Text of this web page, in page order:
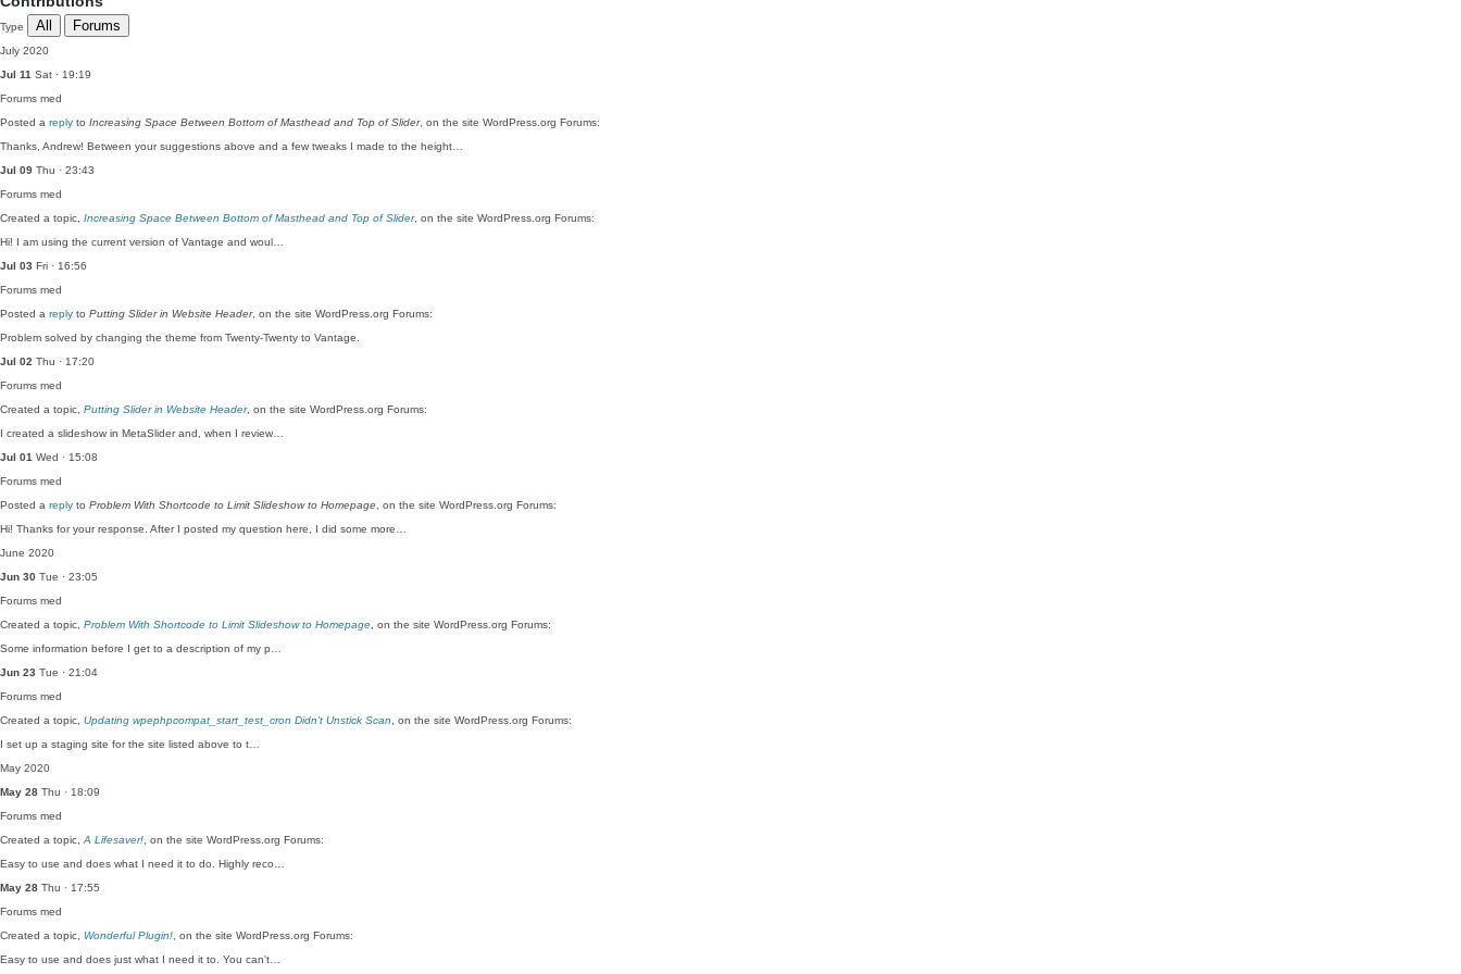
Type All Forums
July 2020
Jul 11 Sat · 19:19
Forums med
Posted a reply to Increasing Space Between Bottom of Masthead and Top of Slider, on the site WordPress.org Forums:
Thanks, Andrew! Between your suggestions above and a few tweaks I made to the height…
Jul 09 Thu · 23:43
Forums med
Created a topic, Increasing Space Between Bottom of Masthead and Top of Slider, on the site WordPress.org Forums:
Hi! I am using the current version of Vantage and woul…
Jul 03 Fri · 16:56
Forums med
Posted a reply to Putting Slider in Website Header, on the site WordPress.org Forums:
Problem solved by changing the theme from Twenty-Twenty to Vantage.
Jul 02 Thu · 17:20
Forums med
Created a topic, Putting Slider in Website Header, on the site WordPress.org Forums:
I created a slideshow in MetaSlider and, when I review…
Jul 01 Wed · 15:08
Forums med
Posted a reply to Problem With Shortcode to Limit Slideshow to Homepage , on the site WordPress.org Forums:
Hi! Thanks for your response. After I posted my question here, I did some more…
June 2020
Jun 30 Tue · 23:05
Forums med
Created a topic, Problem With Shortcode to Limit Slideshow to Homepage , on the site WordPress.org Forums:
Some information before I get to a description of my p…
Jun 23 Tue · 21:04
Forums med
Created a topic, Updating wpephpcompat_start_test_cron Didn’t Unstick Scan , on the site WordPress.org Forums:
I set up a staging site for the site listed above to t…
May 2020
May 28 Thu · 18:09
Forums med
Created a topic, A Lifesaver! , on the site WordPress.org Forums:
Easy to use and does what I need it to do. Highly reco…
May 28 Thu · 17:55
Forums med
Created a topic, Wonderful Plugin! , on the site WordPress.org Forums:
Easy to use and does just what I need it to. You can't…